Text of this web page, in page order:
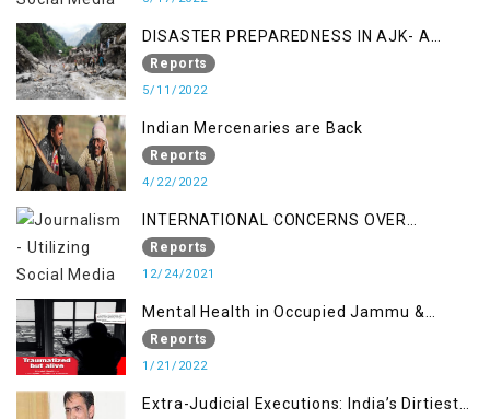
DISASTER PREPAREDNESS IN AJK- A
STUDY ON THE LEVEL OF DISASTER
MANAGEMENT IN THE REGION
Reports
5/11/2022
Indian Mercenaries are Back
Reports
4/22/2022
INTERNATIONAL CONCERNS OVER
KASHMIR ISSUE
Reports
12/24/2021
Mental Health in Occupied Jammu &
Kashmir
Reports
1/21/2022
Extra-Judicial Executions: India’s Dirtiest